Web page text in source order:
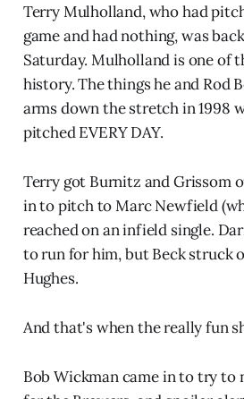
Terry Mulholland, who had
game and had nothing, was
Saturday. Mulholland is one of
history. The things he and Rod
arms down the stretch in 1998
pitched EVERY DAY.
Terry got Burnitz and Grissom
in to pitch to Marc Newfield
reached on an infield single.
to run for him, but Beck struck
Hughes.
And that's when the really fun
Bob Wickman came in to try to